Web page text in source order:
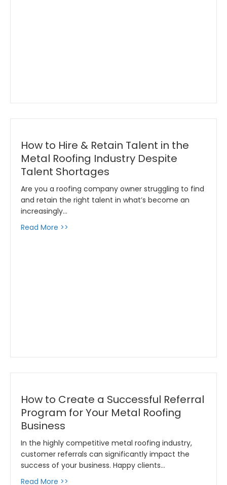
How to Hire & Retain Talent in the
Metal Roofing Industry Despite
Talent Shortages
Are you a roofing company owner struggling to find
and retain the right talent in what’s become an
increasingly…
Read More >>
How to Create a Successful Referral
Program for Your Metal Roofing
Business
In the highly competitive metal roofing industry,
customer referrals can significantly impact the
success of your business. Happy clients…
Read More >>